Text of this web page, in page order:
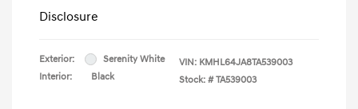
Disclosure
Exterior:
Serenity White
Interior:
Black
VIN: KMHL64JA8TA539003
Stock: # TA539003